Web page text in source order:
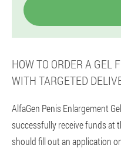
HOW TO ORDER A GEL
WITH TARGETED
AlfaGen Penis Enlargement
successfully receive funds at
should fill out an application